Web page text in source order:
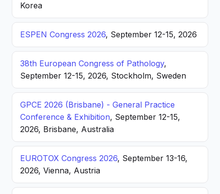
Korea
ESPEN Congress 2026, September 12-15, 2026
38th European Congress of Pathology,
September 12-15, 2026, Stockholm, Sweden
GPCE 2026 (Brisbane) - General Practice
Conference & Exhibition, September 12-15,
2026, Brisbane, Australia
EUROTOX Congress 2026, September 13-16,
2026, Vienna, Austria